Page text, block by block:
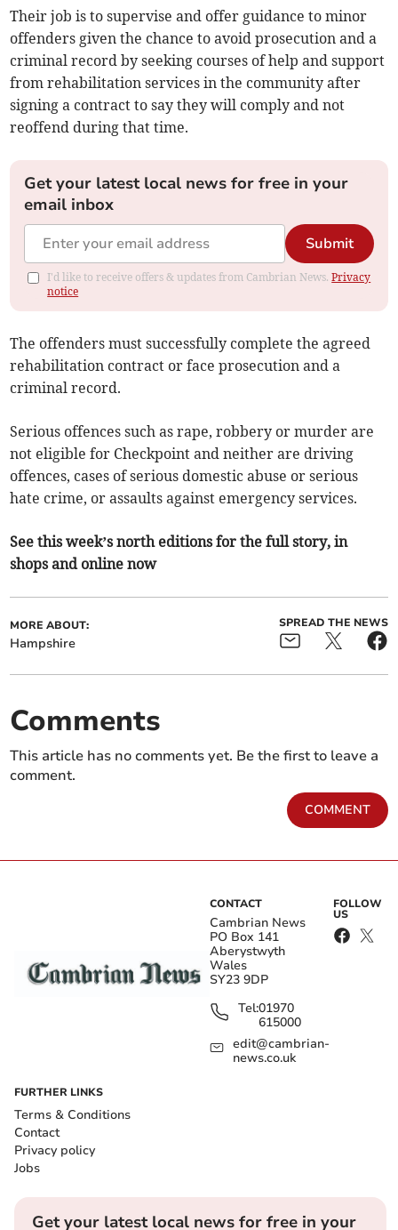
Their job is to supervise and offer guidance to minor
offenders given the chance to avoid prosecution and a
criminal record by seeking courses of help and support
from rehabilitation services in the community after
signing a contract to say they will comply and not
reoffend during that time.
Get your latest local news for free in your
email inbox
Submit
I'd like to receive offers & updates from Cambrian News.Privacy
notice
The offenders must successfully complete the agreed
rehabilitation contract or face prosecution and a
criminal record.
Serious offences such as rape, robbery or murder are
not eligible for Checkpoint and neither are driving
offences, cases of serious domestic abuse or serious
hate crime, or assaults against emergency services.
See this week’s north editions for the full story, in
shops and online now
MORE ABOUT:
Hampshire
SPREAD THE NEWS
Comments
This article has no comments yet. Be the first to leave a
comment.
COMMENT
CONTACT
Cambrian News
PO Box 141
Aberystwyth
Wales
SY23 9DP
Tel:01970
615000
edit@cambrian-
news.co.uk
FOLLOW
US
FURTHER LINKS
Terms & Conditions
Contact
Privacy policy
Jobs
Get your latest local news for free in your